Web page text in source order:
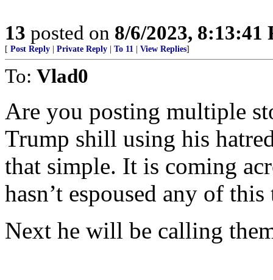
13 posted on 8/6/2023, 8:13:41
[ Post Reply Private Reply To 11 View Replies]
To: Vlad0
Are you posting multiple
Trump shill using his
that simple. It is coming
hasn’t espoused any of this
Next he will be calling